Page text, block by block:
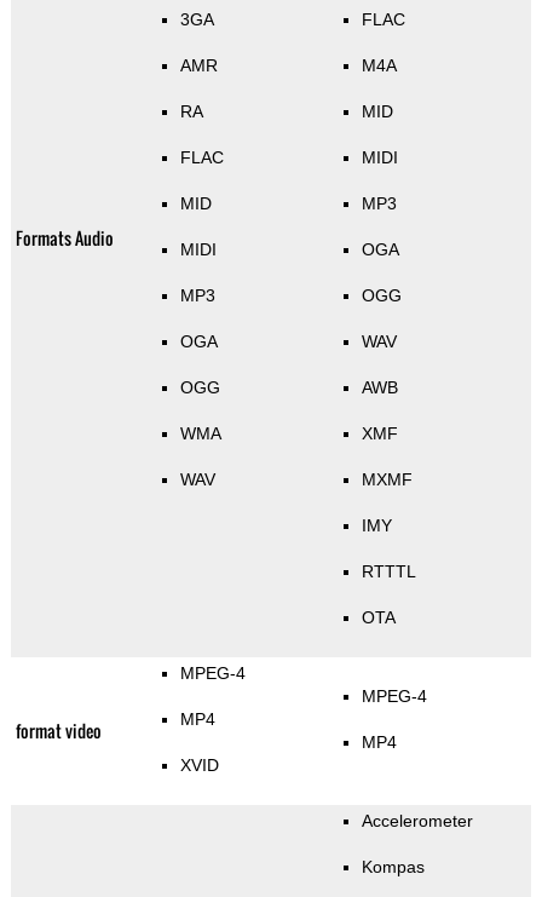
Formats Audio
3GA
AMR
RA
FLAC
MID
MIDI
MP3
OGA
OGG
WMA
WAV
FLAC
M4A
MID
MIDI
MP3
OGA
OGG
WAV
AWB
XMF
MXMF
IMY
RTTTL
OTA
format video
MPEG-4
MP4
XVID
MPEG-4
MP4
Accelerometer
Kompas